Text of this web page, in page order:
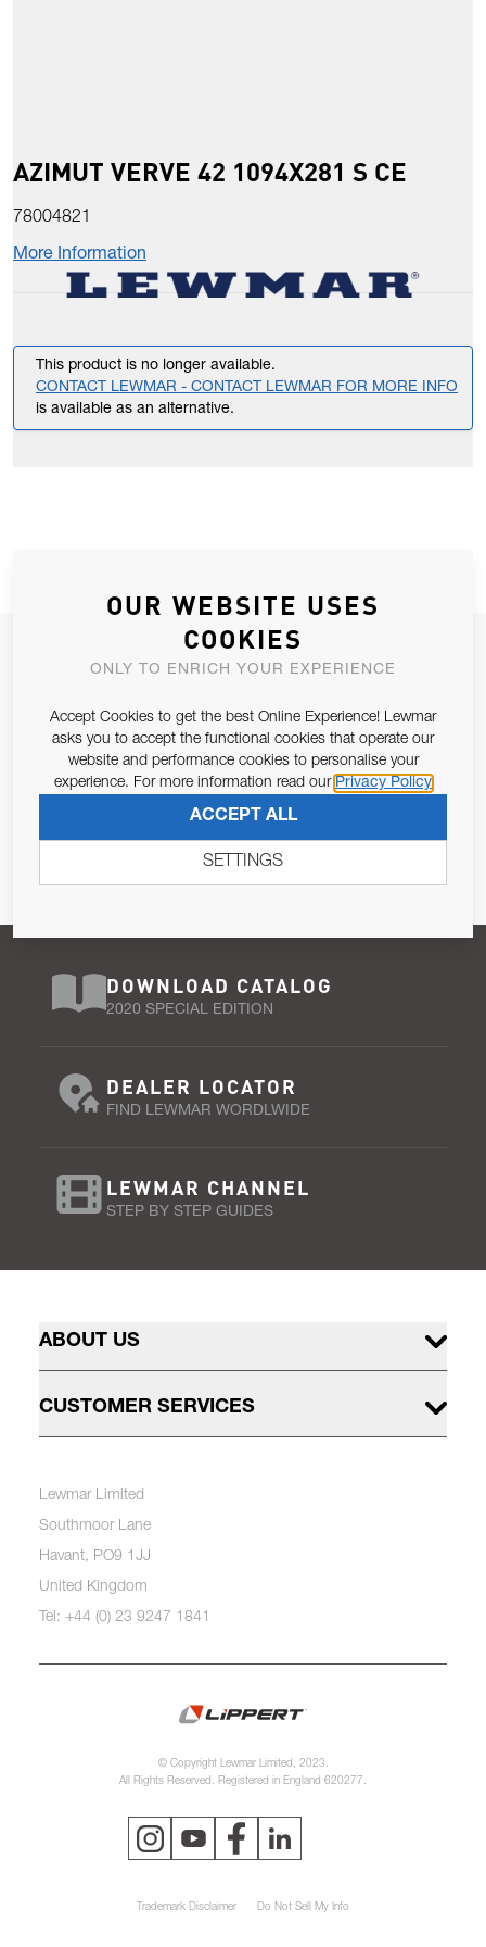
AZIMUT VERVE 42 1094X281 S CE
78004821
More Information
This product is no longer available.
CONTACT LEWMAR - CONTACT LEWMAR FOR MORE INFO
is available as an alternative.
JOIN OUR NEWSLETTER
Email Address
Pursuant to and for the purposes of Article 13 of the EU REG
679/2016, I consent to the processing of personal data as per
SUBSCRIBE
DOWNLOAD CATALOG
2020 SPECIAL EDITION
DEALER LOCATOR
FIND LEWMAR WORDLWIDE
LEWMAR CHANNEL
STEP BY STEP GUIDES
ABOUT US
CUSTOMER SERVICES
Lewmar Limited
Southmoor Lane
Havant, PO9 1JJ
United Kingdom
Tel: +44 (0) 23 9247 1841
© Copyright Lewmar Limited, 2023.
All Rights Reserved. Registered in England 620277.
Trademark Disclaimer Do Not Sell My Info
OUR WEBSITE USES
COOKIES
ONLY TO ENRICH YOUR EXPERIENCE
Accept Cookies to get the best Online Experience! Lewmar
asks you to accept the functional cookies that operate our
website and performance cookies to personalise your
experience. For more information read our Privacy Policy
ACCEPT ALL
SETTINGS